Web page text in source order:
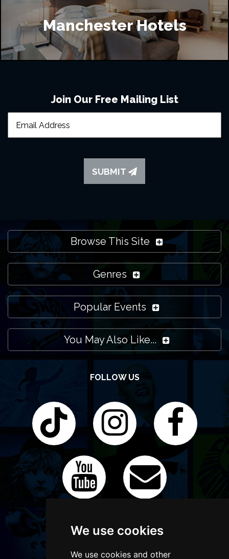
We use cookies
We use cookies and other
Manchester Hotels
Join Our Free Mailing List
SUBMIT
Browse This Site
Genres
Popular Events
You May Also Like...
FOLLOW US